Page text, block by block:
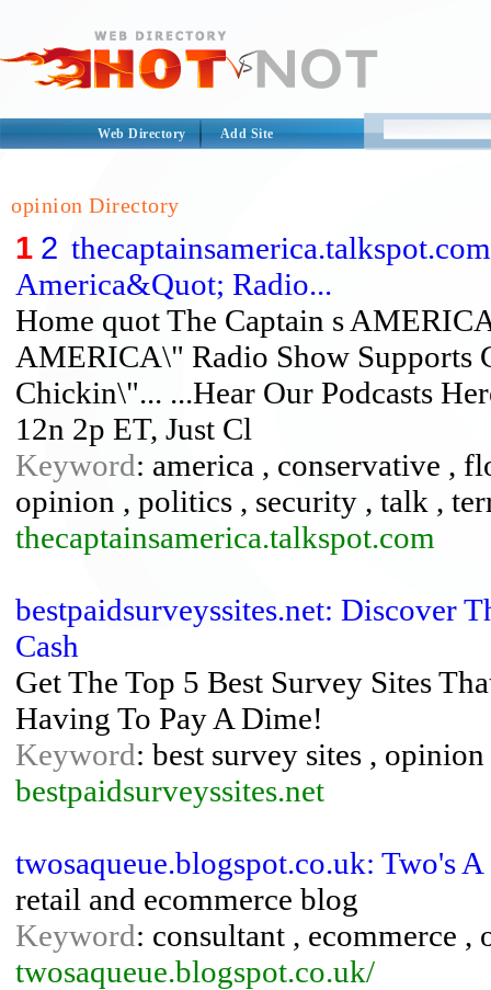
Web Directory Add Site
opinion Directory
1 2
America&Quot; Radio...
Home quot The Captain s
AMERICA\" Radio Show Supports
Chickin\"... ...Hear Our Podcasts
12n 2p ET, Just Cl
Keyword: america , conservative ,
opinion , politics , security , talk ,
thecaptainsamerica.talkspot.com
bestpaidsurveyssites.net: Discover
Cash
Get The Top 5 Best Survey Sites
Having To Pay A Dime!
Keyword: best survey sites ,
bestpaidsurveyssites.net
twosaqueue.blogspot.co.uk: Two's A
retail and ecommerce blog
Keyword: consultant , ecommerce ,
twosaqueue.blogspot.co.uk/